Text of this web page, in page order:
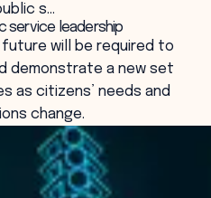
s…
service leadership
will be required to
demonstrate a new set
as citizens’ needs and
change.